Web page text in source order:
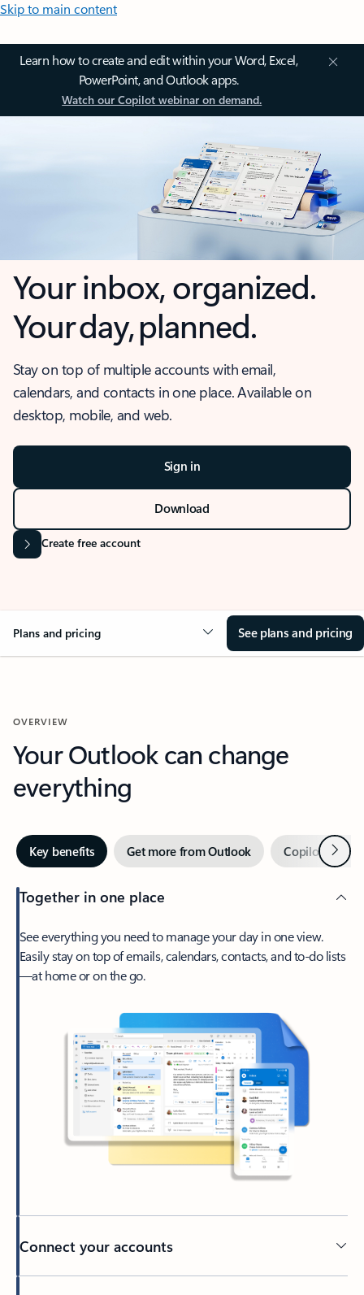
Skip to main content
Learn how to create and edit within your Word, Excel,
PowerPoint, and Outlook apps.
Watch our Copilot webinar on demand.
Your inbox, organized.
Your day, planned.
Stay on top of multiple accounts with email,
calendars, and contacts in one place. Available on
desktop, mobile, and web.
Sign in
Download
Create free account
Plans and pricing See plans and pricing
OVERVIEW
Your Outlook can change
everything
Key benefits Get more from Outlook Copilot inNext
Together in one place
See everything you need to manage your day in one view.
Easily stay on top of emails, calendars, contacts, and to-do lists
—at home or on the go.
Connect your accounts